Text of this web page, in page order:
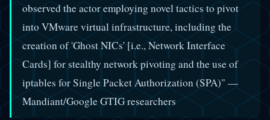
observed the actor employing novel tactics to pivot
into VMware virtual infrastructure, including the
creation of 'Ghost NICs' [i.e., Network Interface
Cards] for stealthy network pivoting and the use of
iptables for Single Packet Authorization (SPA)" —
Mandiant/Google GTIG researchers